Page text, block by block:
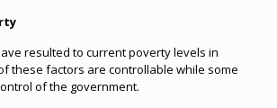
resulted to current poverty levels in
these factors are controllable while some
of the government.